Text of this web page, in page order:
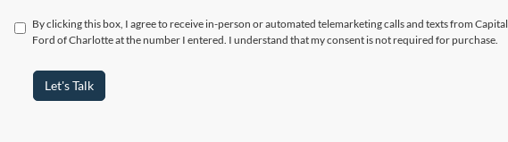
By clicking this box, I agree to receive in-person or automated telemarketing calls and texts from Capital
Ford of Charlotte at the number I entered. I understand that my consent is not required for purchase.
Let's Talk